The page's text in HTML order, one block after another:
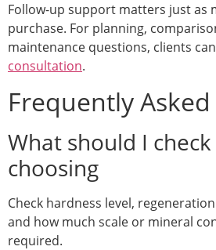
Follow-up support matters just as
purchase. For planning,
maintenance questions, clients
consultation.
Frequently
What should I
choosing
Check hardness level,
and how much scale or mineral
required.